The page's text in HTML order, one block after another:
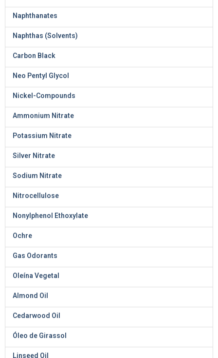
Naphthanates
Naphthas (Solvents)
Carbon Black
Neo Pentyl Glycol
Nickel-Compounds
Ammonium Nitrate
Potassium Nitrate
Silver Nitrate
Sodium Nitrate
Nitrocellulose
Nonylphenol Ethoxylate
Ochre
Gas Odorants
Oleína Vegetal
Almond Oil
Cedarwood Oil
Óleo de Girassol
Linseed Oil